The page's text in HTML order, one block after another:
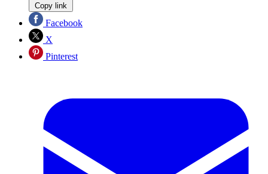
Copy link
Facebook
X
Pinterest